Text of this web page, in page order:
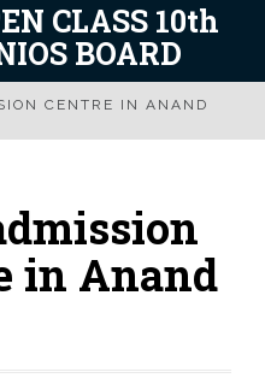
CLASS 10th
BOARD
CENTRE IN ANAND
in Anand